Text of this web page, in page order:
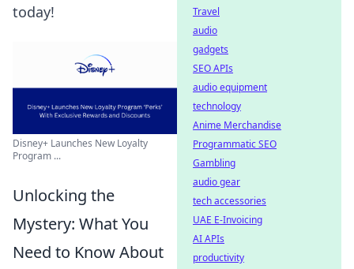
today!
Disney+ Launches New Loyalty
Program ...
Unlocking the
Mystery: What You
Need to Know About
Travel
audio
gadgets
SEO APIs
audio equipment
technology
Anime Merchandise
Programmatic SEO
Gambling
audio gear
tech accessories
UAE E-Invoicing
AI APIs
productivity